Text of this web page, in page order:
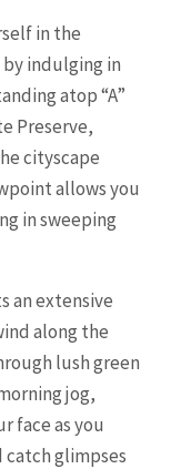
in the
indulging in
atop “A”
Preserve,
cityscape
allows you
in sweeping
an extensive
along the
lush green
jog,
face as you
catch glimpses